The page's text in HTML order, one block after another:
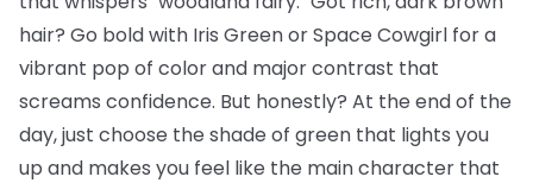
hair? Go bold with Iris Green or Space Cowgirl for a
vibrant pop of color and major contrast that
screams confidence. But honestly? At the end of the
day, just choose the shade of green that lights you
up and makes you feel like the main character that